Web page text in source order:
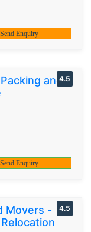
Send Enquiry
and4.5
Send Enquiry
Movers -
4.5